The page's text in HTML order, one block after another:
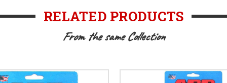
RELATED PRODUCTS
From the same Collection